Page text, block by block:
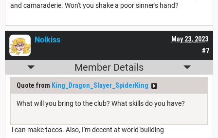
and camaraderie. Won't you shake a poor sinner's hand?
#7
May 23, 2023
Nolkiss
Member Details
Quote from King_Dragon_Slayer_SpiderKing
What will you bring to the club? What skills do you have?
i can make tacos. Also, I'm decent at world building